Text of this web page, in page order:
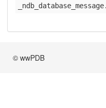
© wwPDB